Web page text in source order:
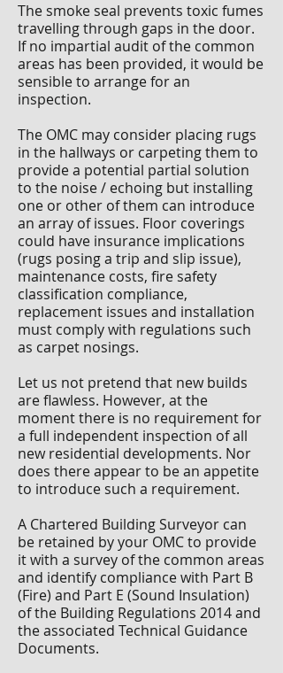
The smoke seal prevents toxic fumes
travelling through gaps in the door.
If no impartial audit of the common
areas has been provided, it would be
sensible to arrange for an
inspection.
The OMC may consider placing rugs
in the hallways or carpeting them to
provide a potential partial solution
to the noise / echoing but installing
one or other of them can introduce
an array of issues. Floor coverings
could have insurance implications
(rugs posing a trip and slip issue),
maintenance costs, fire safety
classification compliance,
replacement issues and installation
must comply with regulations such
as carpet nosings.
Let us not pretend that new builds
are flawless. However, at the
moment there is no requirement for
a full independent inspection of all
new residential developments. Nor
does there appear to be an appetite
to introduce such a requirement.
A Chartered Building Surveyor can
be retained by your OMC to provide
it with a survey of the common areas
and identify compliance with Part B
(Fire) and Part E (Sound Insulation)
of the Building Regulations 2014 and
the associated Technical Guidance
Documents.